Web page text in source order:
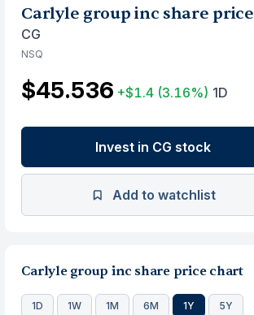
Carlyle group inc share price
CG
NSQ
$45.536 +$1.4 (3.16%) 1D
Invest in CG stock
Add to watchlist
Carlyle group inc share price chart
1D 1W 1M 6M 1Y 5Y